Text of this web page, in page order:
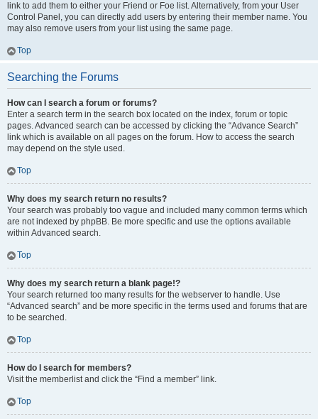
link to add them to either your Friend or Foe list. Alternatively, from your User
Control Panel, you can directly add users by entering their member name. You
may also remove users from your list using the same page.
Top
Searching the Forums
How can I search a forum or forums?
Enter a search term in the search box located on the index, forum or topic
pages. Advanced search can be accessed by clicking the “Advance Search”
link which is available on all pages on the forum. How to access the search
may depend on the style used.
Top
Why does my search return no results?
Your search was probably too vague and included many common terms which
are not indexed by phpBB. Be more specific and use the options available
within Advanced search.
Top
Why does my search return a blank page!?
Your search returned too many results for the webserver to handle. Use
“Advanced search” and be more specific in the terms used and forums that are
to be searched.
Top
How do I search for members?
Visit the memberlist and click the “Find a member” link.
Top